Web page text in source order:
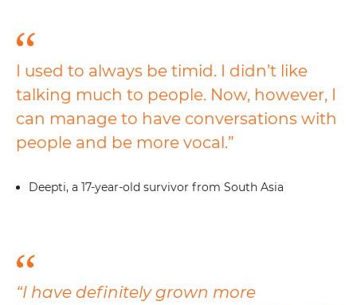
I used to always be timid. I didn’t like
talking much to people. Now, however, I
can manage to have conversations with
people and be more vocal.”
Deepti, a 17-year-old survivor from South Asia
“I have definitely grown more